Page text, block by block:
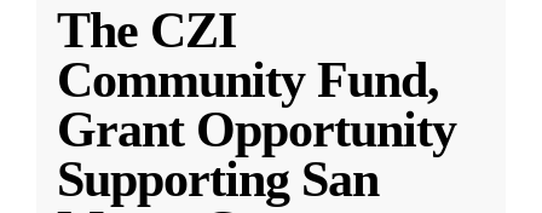
The CZI
Community Fund,
Grant Opportunity
Supporting San